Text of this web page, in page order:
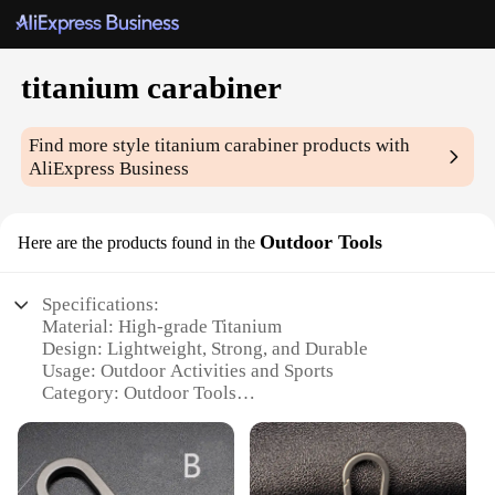
titanium carabiner
Find more styletitanium carabiner products with
AliExpress Business
Here are the products found in the Outdoor Tools
Specifications:
Material: High-grade Titanium
Design: Lightweight, Strong, and Durable
Usage: Outdoor Activities and Sports
Category: Outdoor Tools
Quantity: Available in Sets
Features: